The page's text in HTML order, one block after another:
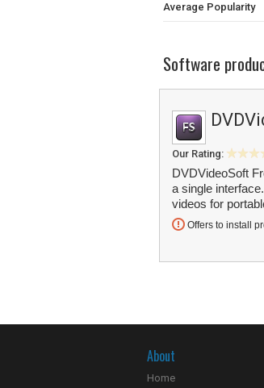
Average Popularity
Software
Our Rating:
DVDVideoSoft
a single
videos for
Offers to install
About
Home